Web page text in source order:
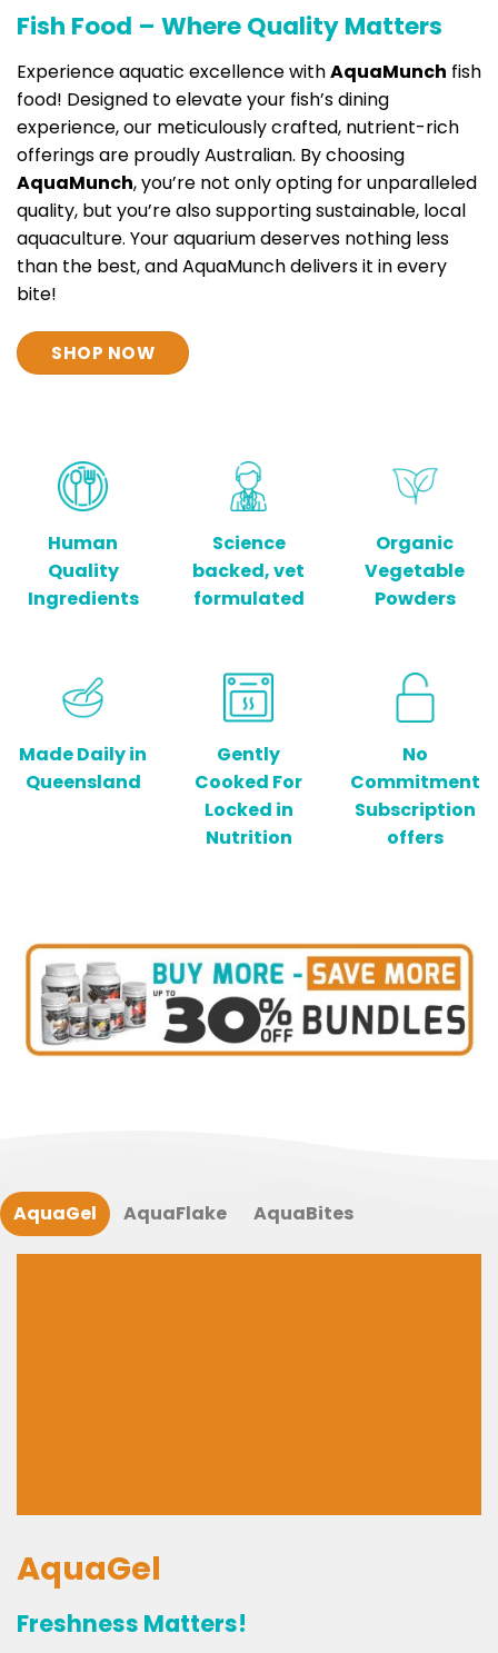
Fish Food – Where Quality Matters
Experience aquatic excellence withAquaMunch fish
food! Designed to elevate your fish’s dining
experience, our meticulously crafted, nutrient-rich
offerings are proudly Australian. By choosing
AquaMunch, you’re not only opting for unparalleled
quality, but you’re also supporting sustainable, local
aquaculture. Your aquarium deserves nothing less
than the best, and AquaMunch delivers it in every
bite!
SHOP NOW
Human
Quality
Ingredients
Science
backed, vet
formulated
Organic
Vegetable
Powders
Made Daily in
Queensland
Gently
Cooked For
Locked in
Nutrition
No
Commitment
Subscription
offers
AquaGel AquaFlake AquaBites
AquaGel
Freshness Matters!